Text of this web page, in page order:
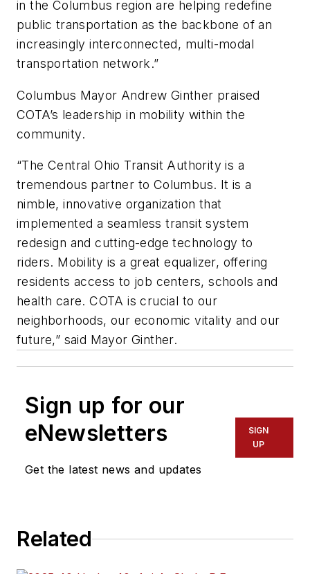
in the Columbus region are helping redefine
public transportation as the backbone of an
increasingly interconnected, multi-modal
transportation network.”
Columbus Mayor Andrew Ginther praised
COTA’s leadership in mobility within the
community.
“The Central Ohio Transit Authority is a
tremendous partner to Columbus. It is a
nimble, innovative organization that
implemented a seamless transit system
redesign and cutting-edge technology to
riders. Mobility is a great equalizer, offering
residents access to job centers, schools and
health care. COTA is crucial to our
neighborhoods, our economic vitality and our
future,” said Mayor Ginther.
Sign up for our
eNewsletters
Get the latest news and updates
SIGN
UP
Related